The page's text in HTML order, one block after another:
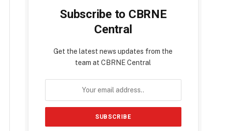
Subscribe to CBRNE
Central
Get the latest news updates from the
team at CBRNE Central